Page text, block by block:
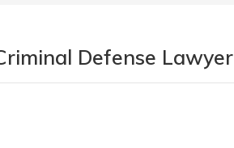
Defense Lawyer